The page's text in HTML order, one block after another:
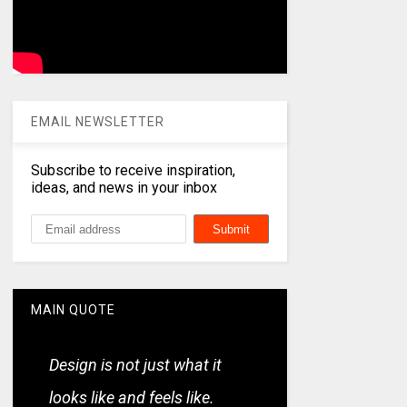
EMAIL NEWSLETTER
Subscribe to receive inspiration,
ideas, and news in your inbox
MAIN QUOTE
Design is not just what it
looks like and feels like.